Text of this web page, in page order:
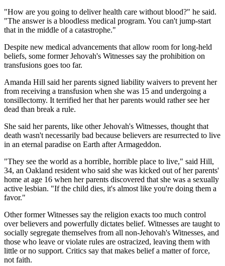
"How are you going to deliver health care without blood?" he said.
"The answer is a bloodless medical program. You can't jump-start
that in the middle of a catastrophe."
Despite new medical advancements that allow room for long-held
beliefs, some former Jehovah's Witnesses say the prohibition on
transfusions goes too far.
Amanda Hill said her parents signed liability waivers to prevent her
from receiving a transfusion when she was 15 and undergoing a
tonsillectomy. It terrified her that her parents would rather see her
dead than break a rule.
She said her parents, like other Jehovah's Witnesses, thought that
death wasn't necessarily bad because believers are resurrected to live
in an eternal paradise on Earth after Armageddon.
"They see the world as a horrible, horrible place to live," said Hill,
34, an Oakland resident who said she was kicked out of her parents'
home at age 16 when her parents discovered that she was a sexually
active lesbian. "If the child dies, it's almost like you're doing them a
favor."
Other former Witnesses say the religion exacts too much control
over believers and powerfully dictates belief. Witnesses are taught to
socially segregate themselves from all non-Jehovah's Witnesses, and
those who leave or violate rules are ostracized, leaving them with
little or no support. Critics say that makes belief a matter of force,
not faith.